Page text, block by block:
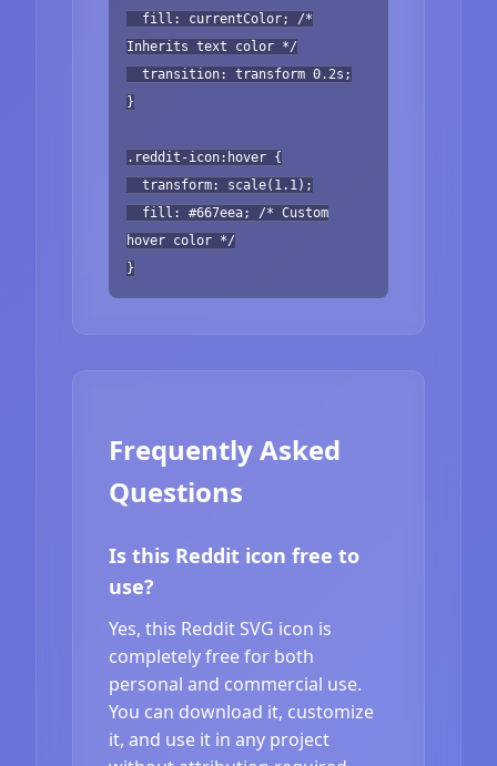
fill: currentColor; /*
Inherits text color */
transition: transform 0.2s;
}
.reddit-icon:hover {
transform: scale(1.1);
fill: #667eea; /* Custom
hover color */
}
Frequently Asked
Questions
Is this Reddit icon free to
use?
Yes, this Reddit SVG icon is
completely free for both
personal and commercial use.
You can download it, customize
it, and use it in any project